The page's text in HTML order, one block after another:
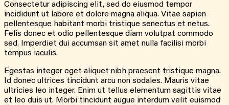
Consectetur adipiscing elit, sed do eiusmod tempor
incididunt ut labore et dolore magna aliqua. Vitae sapien
pellentesque habitant morbi tristique senectus et netus.
Felis donec et odio pellentesque diam volutpat commodo
sed. Imperdiet dui accumsan sit amet nulla facilisi morbi
tempus iaculis.
Egestas integer eget aliquet nibh praesent tristique magna.
Id donec ultrices tincidunt arcu non sodales. Mauris vitae
ultricies leo integer. Enim ut tellus elementum sagittis vitae
et leo duis ut. Morbi tincidunt augue interdum velit euismod